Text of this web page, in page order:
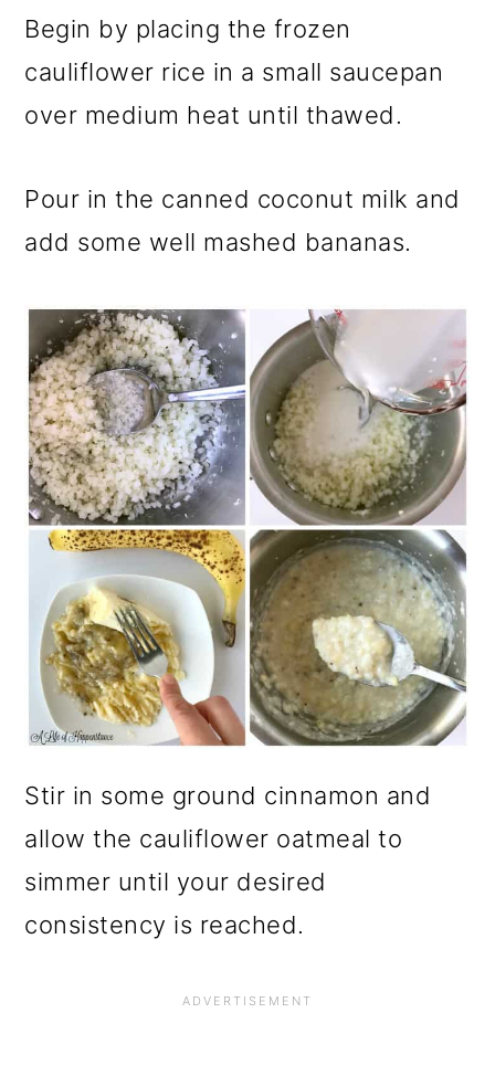
Begin by placing the frozen
cauliflower rice in a small saucepan
over medium heat until thawed.
Pour in the canned coconut milk and
add some well mashed bananas.
Stir in some ground cinnamon and
allow the cauliflower oatmeal to
simmer until your desired
consistency is reached.